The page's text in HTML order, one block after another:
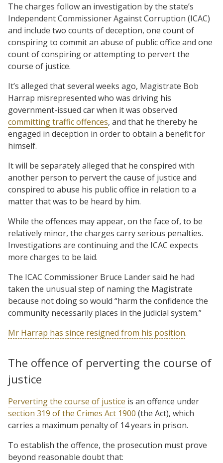
The charges follow an investigation by the state’s
Independent Commissioner Against Corruption (ICAC)
and include two counts of deception, one count of
conspiring to commit an abuse of public office and one
count of conspiring or attempting to pervert the
course of justice.
It’s alleged that several weeks ago, Magistrate Bob
Harrap misrepresented who was driving his
government-issued car when it was observed
committing traffic offences, and that he thereby he
engaged in deception in order to obtain a benefit for
himself.
It will be separately alleged that he conspired with
another person to pervert the cause of justice and
conspired to abuse his public office in relation to a
matter that was to be heard by him.
While the offences may appear, on the face of, to be
relatively minor, the charges carry serious penalties.
Investigations are continuing and the ICAC expects
more charges to be laid.
The ICAC Commissioner Bruce Lander said he had
taken the unusual step of naming the Magistrate
because not doing so would “harm the confidence the
community necessarily places in the judicial system.”
Mr Harrap has since resigned from his position.
The offence of perverting the course of
justice
Perverting the course of justice is an offence under
section 319 of the Crimes Act 1900 (the Act), which
carries a maximum penalty of 14 years in prison.
To establish the offence, the prosecution must prove
beyond reasonable doubt that: